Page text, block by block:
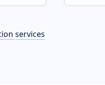
services